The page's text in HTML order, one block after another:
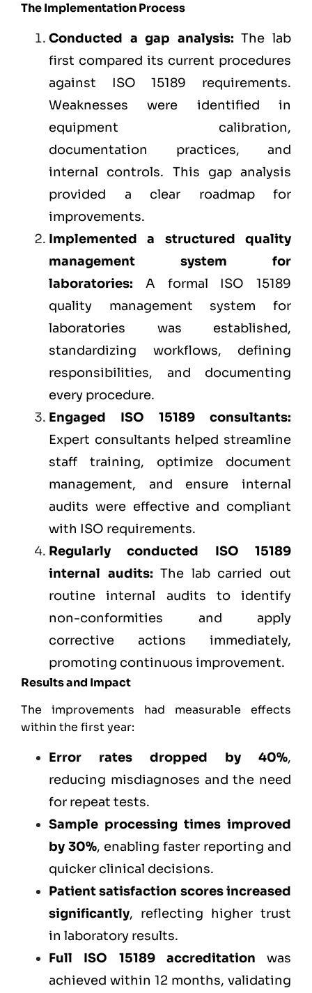
The Implementation Process
Conducted a gap analysis: The lab
first compared its current procedures
against ISO 15189 requirements.
Weaknesses were identified in
equipment calibration,
documentation practices, and
internal controls. This gap analysis
provided a clear roadmap for
improvements.
Implemented a structured quality
management system for
laboratories: A formal ISO 15189
quality management system for
laboratories was established,
standardizing workflows, defining
responsibilities, and documenting
every procedure.
Engaged ISO 15189 consultants:
Expert consultants helped streamline
staff training, optimize document
management, and ensure internal
audits were effective and compliant
with ISO requirements.
Regularly conducted ISO 15189
internal audits: The lab carried out
routine internal audits to identify
non-conformities and apply
corrective actions immediately,
promoting continuous improvement.
Results and Impact
The improvements had measurable effects
within the first year:
Error rates dropped by 40%,
reducing misdiagnoses and the need
for repeat tests.
Sample processing times improved
by 30%, enabling faster reporting and
quicker clinical decisions.
Patient satisfaction scores increased
significantly, reflecting higher trust
in laboratory results.
Full ISO 15189 accreditation was
achieved within 12 months, validating